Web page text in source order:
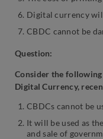
Digital currency
CBDC cannot be
Question:
Consider the
Digital Currency,
CBDCs cannot be
It will be used as
and sale of